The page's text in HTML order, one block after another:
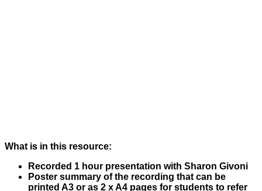
What is in this resource:
Recorded 1 hour presentation with Sharon Givoni
Poster summary of the recording that can be
printed A3 or as 2 x A4 pages for students to refer